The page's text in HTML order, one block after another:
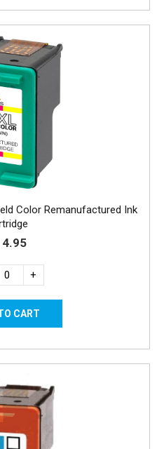
Color Remanufactured Ink
+